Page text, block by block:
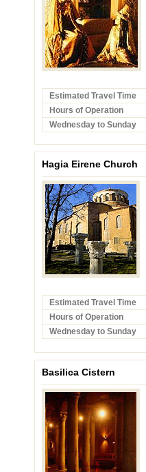
Estimated Travel Time
Hours of Operation
Wednesday to Sunday
Hagia Eirene Church
Estimated Travel Time
Hours of Operation
Wednesday to Sunday
Basilica Cistern